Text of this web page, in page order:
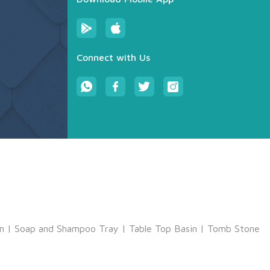
Connect with Us
| Soap and Shampoo Tray | Table Top Basin | Tomb Stone